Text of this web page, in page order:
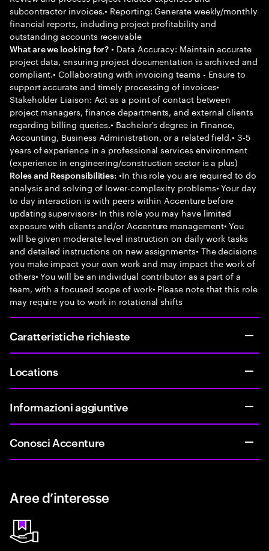
subcontractor invoices.• Reporting: Generate weekly/monthly
financial reports, including project profitability and
outstanding accounts receivable
What are we looking for? • Data Accuracy: Maintain accurate
project data, ensuring project documentation is archived and
compliant.• Collaborating with invoicing teams - Ensure to
support accurate and timely processing of invoices•
Stakeholder Liaison: Act as a point of contact between
project managers, finance departments, and external clients
regarding billing queries.• Bachelor’s degree in Finance,
Accounting, Business Administration, or a related field.• 3-5
years of experience in a professional services environment
(experience in engineering/construction sector is a plus)
Roles and Responsibilities: •In this role you are required to do
analysis and solving of lower-complexity problems• Your day
to day interaction is with peers within Accenture before
updating supervisors• In this role you may have limited
exposure with clients and/or Accenture management• You
will be given moderate level instruction on daily work tasks
and detailed instructions on new assignments• The decisions
you make impact your own work and may impact the work of
others• You will be an individual contributor as a part of a
team, with a focused scope of work• Please note that this role
may require you to work in rotational shifts
Caratteristiche richieste
Locations
Informazioni aggiuntive
Conosci Accenture
Aree d’interesse